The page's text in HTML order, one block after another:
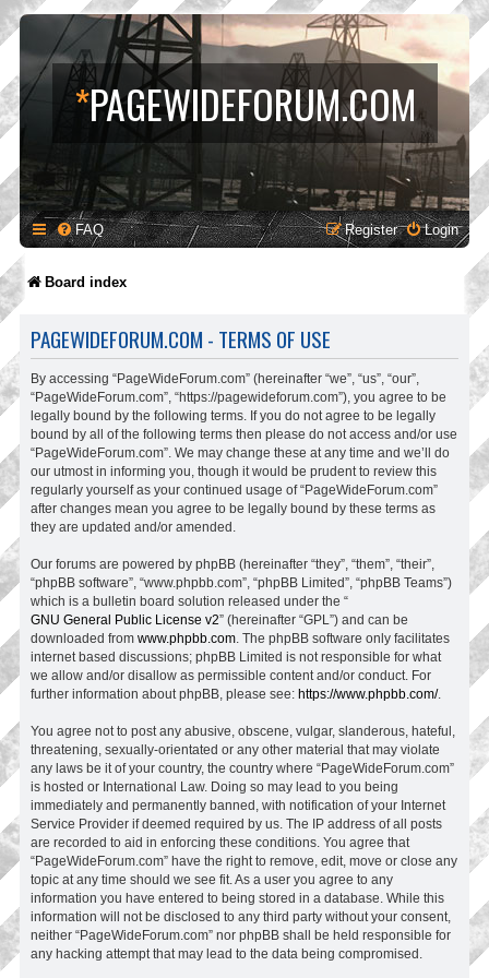
*PAGEWIDEFORUM.COM
FAQ Login
Register
Board index
PAGEWIDEFORUM.COM - TERMS OF USE
By accessing “PageWideForum.com” (hereinafter “we”, “us”, “our”,
“PageWideForum.com”, “https://pagewideforum.com”), you agree to be
legally bound by the following terms. If you do not agree to be legally
bound by all of the following terms then please do not access and/or use
“PageWideForum.com”. We may change these at any time and we’ll do
our utmost in informing you, though it would be prudent to review this
regularly yourself as your continued usage of “PageWideForum.com”
after changes mean you agree to be legally bound by these terms as
they are updated and/or amended.
Our forums are powered by phpBB (hereinafter “they”, “them”, “their”,
“phpBB software”, “www.phpbb.com”, “phpBB Limited”, “phpBB Teams”)
which is a bulletin board solution released under the “
GNU General Public License v2” (hereinafter “GPL”) and can be
downloaded from www.phpbb.com . The phpBB software only facilitates
internet based discussions; phpBB Limited is not responsible for what
we allow and/or disallow as permissible content and/or conduct. For
further information about phpBB, please see: https://www.phpbb.com/.
You agree not to post any abusive, obscene, vulgar, slanderous, hateful,
threatening, sexually-orientated or any other material that may violate
any laws be it of your country, the country where “PageWideForum.com”
is hosted or International Law. Doing so may lead to you being
immediately and permanently banned, with notification of your Internet
Service Provider if deemed required by us. The IP address of all posts
are recorded to aid in enforcing these conditions. You agree that
“PageWideForum.com” have the right to remove, edit, move or close any
topic at any time should we see fit. As a user you agree to any
information you have entered to being stored in a database. While this
information will not be disclosed to any third party without your consent,
neither “PageWideForum.com” nor phpBB shall be held responsible for
any hacking attempt that may lead to the data being compromised.